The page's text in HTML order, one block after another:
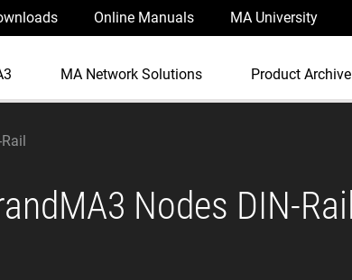
Online Manuals MA University
MA Network Solutions Product Archive
Nodes DIN-Rail